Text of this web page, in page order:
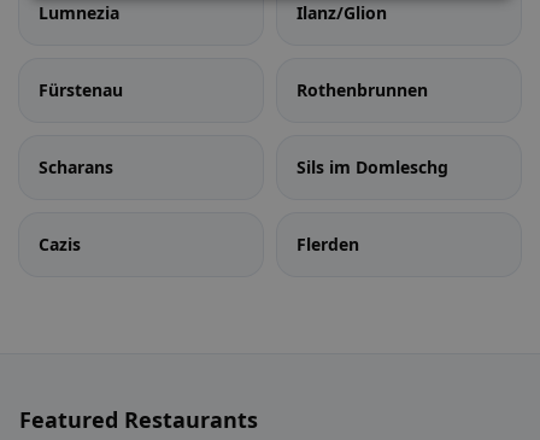
Lumnezia Ilanz/Glion
Fürstenau Rothenbrunnen
Scharans Sils im Domleschg
Cazis Flerden
Featured Restaurants